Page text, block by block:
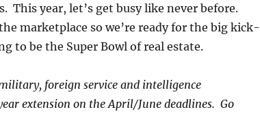
This year, let’s get busy like never before.
marketplace so we’re ready for the big kick-
to be the Super Bowl of real estate.
foreign service and intelligence
extension on the April/June deadlines. Go